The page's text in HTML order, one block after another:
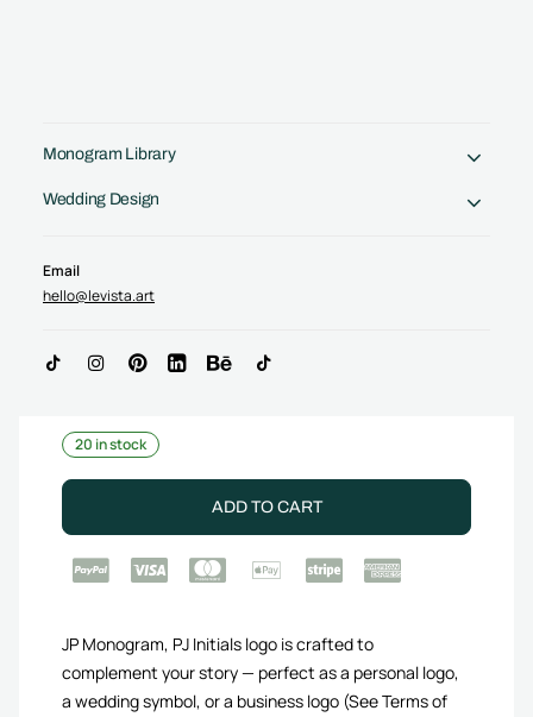
Monogram Library
Wedding Design
Email
hello@levista.art
Crafted by a Designer. No AI tricks.
design
20 in stock
ADD TO CART
JP Monogram, PJ Initials logo is crafted to
complement your story — perfect as a personal logo,
a wedding symbol, or a business logo (See Terms of